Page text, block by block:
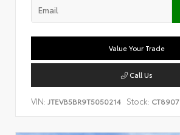
Value Your Trade
Call Us
VIN: JTEVB5BR9T5050214 Stock: CT8907